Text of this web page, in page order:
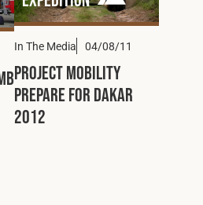
In The Media 04/08/11
Project Mobility
Prepare for Dakar
2012